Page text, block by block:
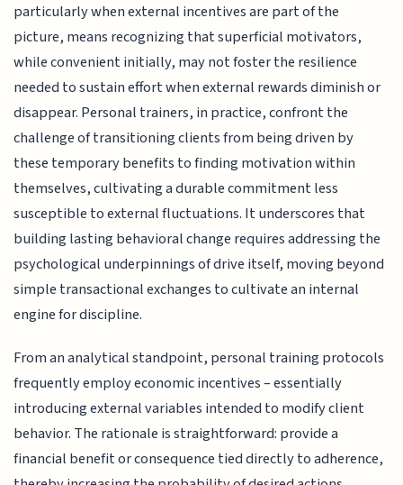
particularly when external incentives are part of the
picture, means recognizing that superficial motivators,
while convenient initially, may not foster the resilience
needed to sustain effort when external rewards diminish or
disappear. Personal trainers, in practice, confront the
challenge of transitioning clients from being driven by
these temporary benefits to finding motivation within
themselves, cultivating a durable commitment less
susceptible to external fluctuations. It underscores that
building lasting behavioral change requires addressing the
psychological underpinnings of drive itself, moving beyond
simple transactional exchanges to cultivate an internal
engine for discipline.
From an analytical standpoint, personal training protocols
frequently employ economic incentives – essentially
introducing external variables intended to modify client
behavior. The rationale is straightforward: provide a
financial benefit or consequence tied directly to adherence,